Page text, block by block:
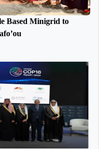
Based Minigrid to